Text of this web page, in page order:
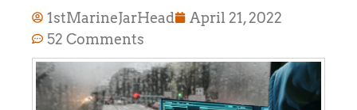
1stMarineJarHead
April 21, 2022
52 Comments